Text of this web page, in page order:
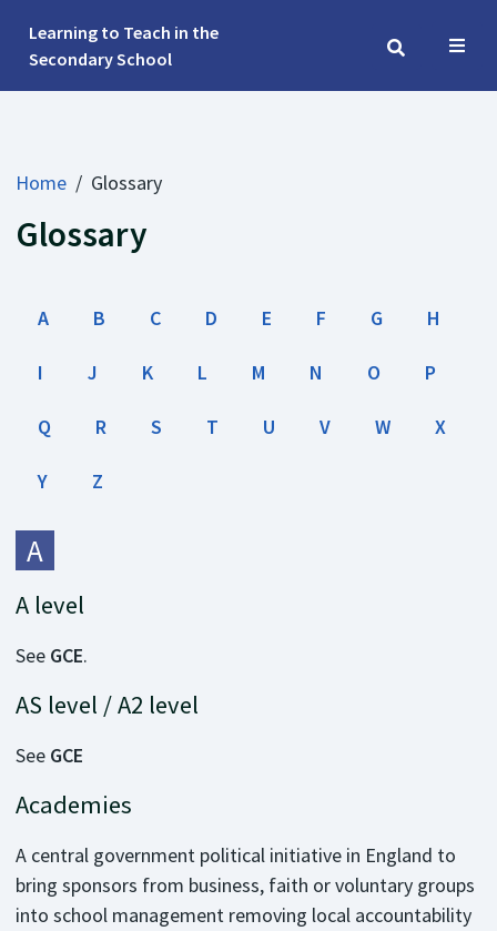
Learning to Teach in the
Secondary School
Home / Glossary
Glossary
A B C D E F G H
I J K L M N O P
Q R S T U V W X
Y Z
A
A level
See GCE.
AS level / A2 level
SeeGCE
Academies
A central government political initiative in England to
bring sponsors from business, faith or voluntary groups
into school management removing local accountability